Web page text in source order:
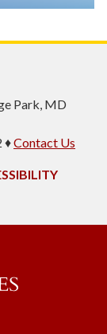
Park, MD
♦Contact Us